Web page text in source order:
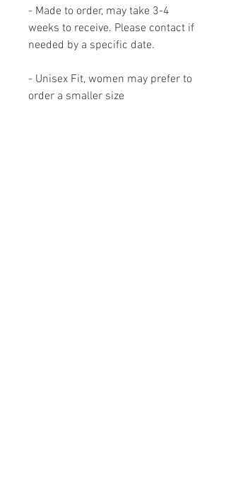
- Made to order, may take 3-4
weeks to receive. Please contact if
needed by a specific date.
- Unisex Fit, women may prefer to
order a smaller size